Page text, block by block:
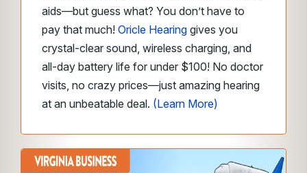
aids—but guess what? You don’t have to
pay that much! Oricle Hearing gives you
crystal-clear sound, wireless charging, and
all-day battery life for under $100! No doctor
visits, no crazy prices—just amazing hearing
at an unbeatable deal. (Learn More)